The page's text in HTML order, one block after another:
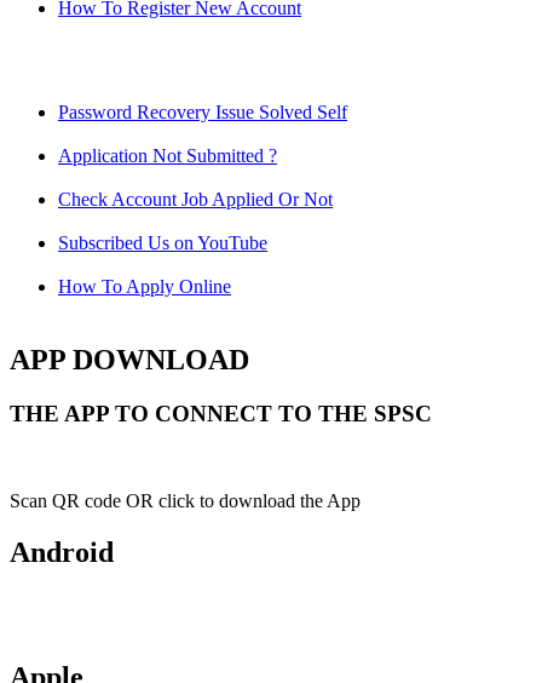
How To Register New Account
Password Recovery Issue Solved Self
Application Not Submitted ?
Check Account Job Applied Or Not
Subscribed Us on YouTube
How To Apply Online
APP DOWNLOAD
THE APP TO CONNECT TO THE SPSC
Scan QR code OR click to download the App
Android